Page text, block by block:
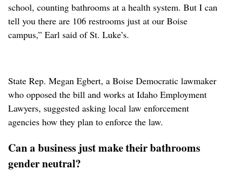
school, counting bathrooms at a health system. But I can
tell you there are 106 restrooms just at our Boise
campus,” Earl said of St. Luke’s.
State Rep. Megan Egbert, a Boise Democratic lawmaker
who opposed the bill and works at Idaho Employment
Lawyers, suggested asking local law enforcement
agencies how they plan to enforce the law.
Can a business just make their bathrooms
gender neutral?